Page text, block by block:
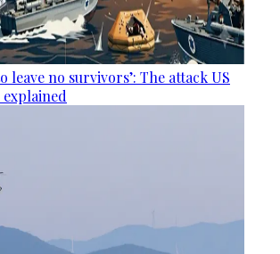
leave no survivors’: The attack US